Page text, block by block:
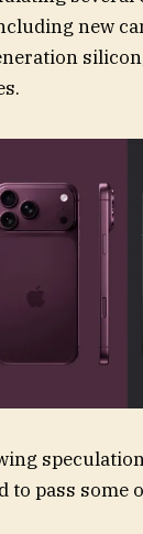
new
to pass some